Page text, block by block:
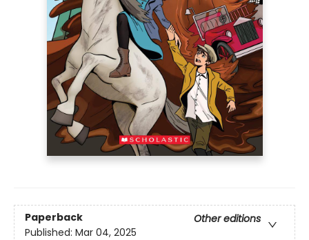
Paperback
Other editions
Published: Mar 04, 2025